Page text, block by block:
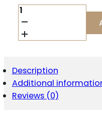
SIERRA
BULLETS
6MM
.243
TGK
GAMECHANGER
50CT
QUANTITY
Description
Additional
Reviews (0)